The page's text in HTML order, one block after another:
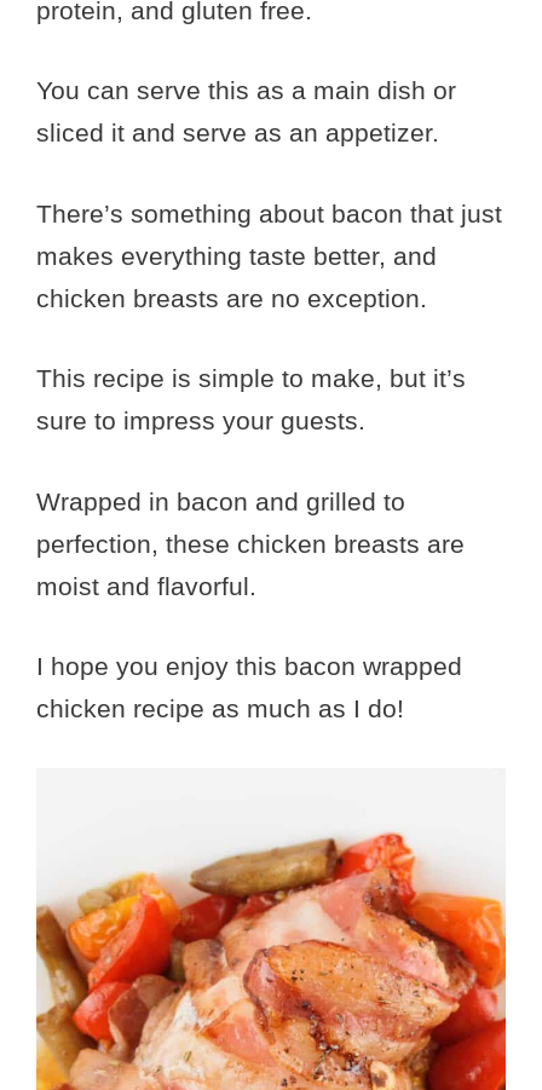
protein, and gluten free.
You can serve this as a main dish or
sliced it and serve as an appetizer.
There’s something about bacon that just
makes everything taste better, and
chicken breasts are no exception.
This recipe is simple to make, but it’s
sure to impress your guests.
Wrapped in bacon and grilled to
perfection, these chicken breasts are
moist and flavorful.
I hope you enjoy this bacon wrapped
chicken recipe as much as I do!